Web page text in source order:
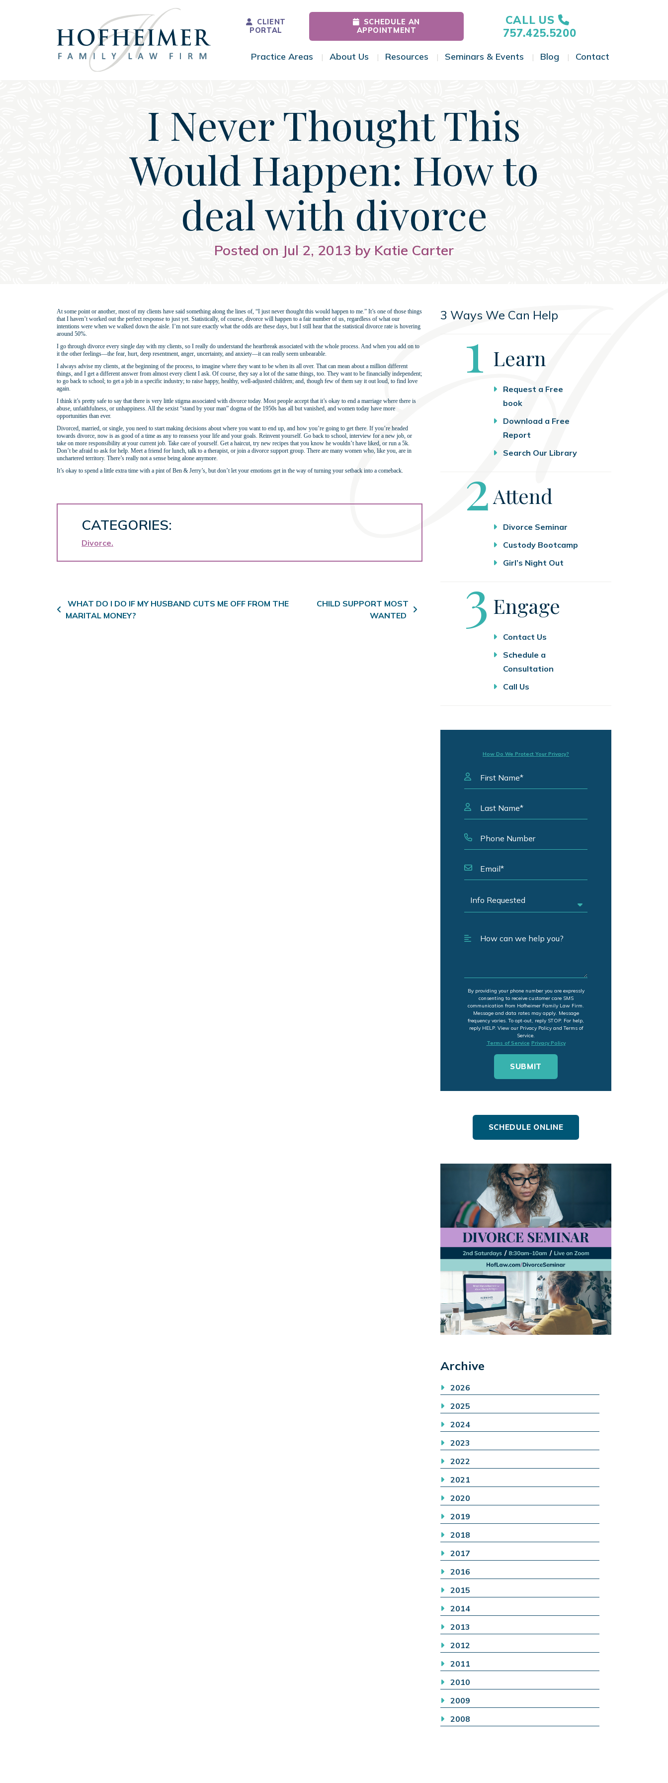
Main Navigation
CLIENT
PORTAL
SCHEDULE AN
APPOINTMENT
CALL US
757.425.5200
Practice Areas Toggle Menu
About Us Toggle Menu
Resources Toggle Menu
Seminars & Events Toggle Menu
Blog Toggle Menu
Contact
I Never Thought This
Would Happen: How to
deal with divorce
Posted on Jul 2, 2013 by Katie Carter
At some point or another, most of my clients have said something along the lines of, “I just never thought this would happen to me.” It’s one of those things
that I haven’t worked out the perfect response to just yet. Statistically, of course, divorce will happen to a fair number of us, regardless of what our
intentions were when we walked down the aisle. I’m not sure exactly what the odds are these days, but I still hear that the statistical divorce rate is hovering
around 50%.
I go through divorce every single day with my clients, so I really do understand the heartbreak associated with the whole process. And when you add on to
it the other feelings—the fear, hurt, deep resentment, anger, uncertainty, and anxiety—it can really seem unbearable.
I always advise my clients, at the beginning of the process, to imagine where they want to be when its all over. That can mean about a million different
things, and I get a different answer from almost every client I ask. Of course, they say a lot of the same things, too. They want to be financially independent;
to go back to school; to get a job in a specific industry; to raise happy, healthy, well-adjusted children; and, though few of them say it out loud, to find love
again.
I think it’s pretty safe to say that there is very little stigma associated with divorce today. Most people accept that it’s okay to end a marriage where there is
abuse, unfaithfulness, or unhappiness. All the sexist “stand by your man” dogma of the 1950s has all but vanished, and women today have more
opportunities than ever.
Divorced, married, or single, you need to start making decisions about where you want to end up, and how you’re going to get there. If you’re headed
towards divorce, now is as good of a time as any to reassess your life and your goals. Reinvent yourself. Go back to school, interview for a new job, or
take on more responsibility at your current job. Take care of yourself. Get a haircut, try new recipes that you know he wouldn’t have liked, or run a 5k.
Don’t be afraid to ask for help. Meet a friend for lunch, talk to a therapist, or join a divorce support group. There are many women who, like you, are in
unchartered territory. There’s really not a sense being alone anymore.
It’s okay to spend a little extra time with a pint of Ben & Jerry’s, but don’t let your emotions get in the way of turning your setback into a comeback.
CATEGORIES:
Divorce
Post navigation
WHAT DO I DO IF MY HUSBAND CUTS ME OFF FROM THE
MARITAL MONEY?
CHILD SUPPORT MOST
WANTED
3 Ways We Can Help
Step
1 Learn
Request a Free
book
Download a Free
Report
Search Our Library
Step
2Attend
Divorce Seminar
Custody Bootcamp
Girl’s Night Out
Step
3 Engage
Contact Us
Schedule a
Consultation
Call Us
How Do We Protect Your Privacy?
By providing your phone number you are expressly
consenting to receive customer care SMS
communication from Hofheimer Family Law Firm.
Message and data rates may apply. Message
frequency varies. To opt-out, reply STOP. For help,
reply HELP. View our Privacy Policy and Terms of
Service.
Terms of Service Privacy Policy
SCHEDULE ONLINE
Archive
2026
2025
2024
2023
2022
2021
2020
2019
2018
2017
2016
2015
2014
2013
2012
2011
2010
2009
2008